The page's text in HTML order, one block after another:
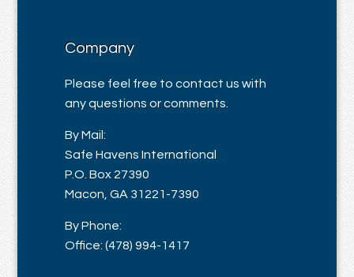
Company
Please feel free to contact us with
any questions or comments.
By Mail:
Safe Havens International
P.O. Box 27390
Macon, GA 31221-7390
By Phone:
Office: (478) 994-1417